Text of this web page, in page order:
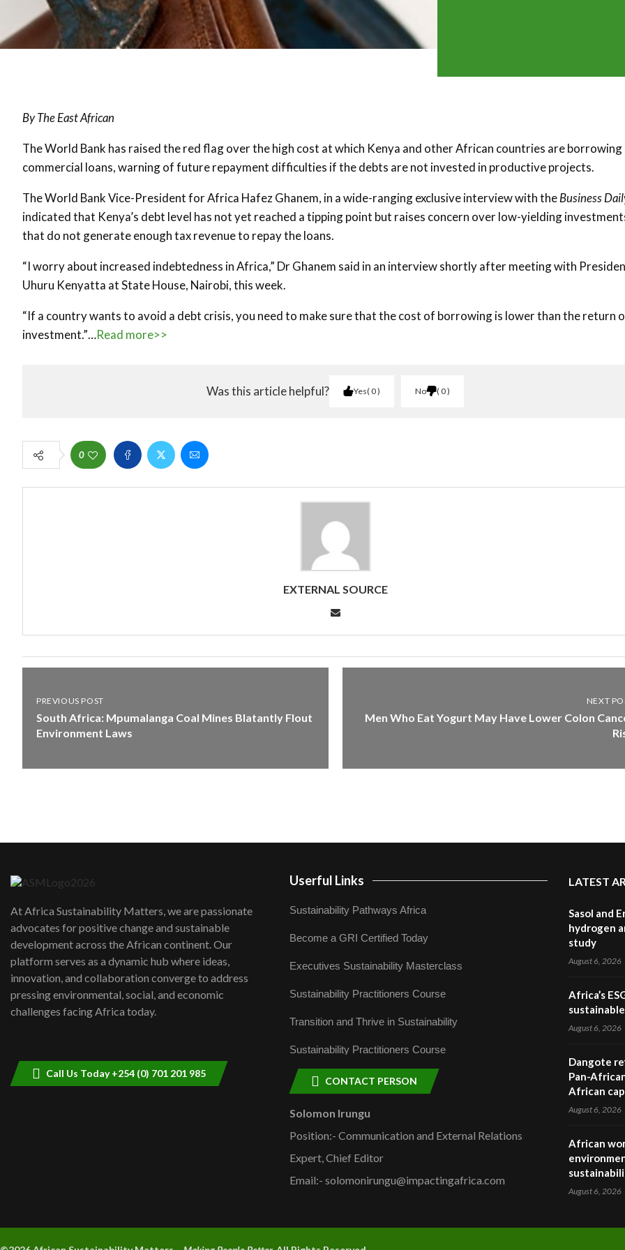
By The East African
The World Bank has raised the red flag over the high cost at which Kenya and other African countries are borrowing
commercial loans, warning of future repayment difficulties if the debts are not invested in productive projects.
The World Bank Vice-President for Africa Hafez Ghanem, in a wide-ranging exclusive interview with theBusiness
indicated that Kenya’s debt level has not yet reached a tipping point but raises concern over low-yielding
that do not generate enough tax revenue to repay the loans.
“I worry about increased indebtedness in Africa,” Dr Ghanem said in an interview shortly after meeting with
Uhuru Kenyatta at State House, Nairobi, this week.
“If a country wants to avoid a debt crisis, you need to make sure that the cost of borrowing is lower than the return
investment.”…Read more>>
Was this article helpful? Yes 0 No 0
0
EXTERNAL SOURCE
PREVIOUS POST
South Africa: Mpumalanga Coal Mines Blatantly Flout
Environment Laws
NEXT
Men Who Eat Yogurt May Have Lower Colon
At Africa Sustainability Matters, we are passionate
advocates for positive change and sustainable
development across the African continent. Our
platform serves as a dynamic hub where ideas,
innovation, and collaboration converge to address
pressing environmental, social, and economic
challenges facing Africa today.
Call Us Today +254 (0) 701 201 985
Userful Links
Sustainability Pathways Africa
Become a GRI Certified Today
Executives Sustainability Masterclass
Sustainability Practitioners Course
Transition and Thrive in Sustainability
Sustainability Practitioners Course
CONTACT PERSON
Solomon Irungu
Position:- Communication and External Relations
Expert, Chief Editor
Email:- solomonirungu@impactingafrica.com
LATEST
Sasol and
hydrogen
study
August 6, 2026
Africa’s
August 6, 2026
Dangote
Pan-
African
August 6, 2026
African
August 6, 2026